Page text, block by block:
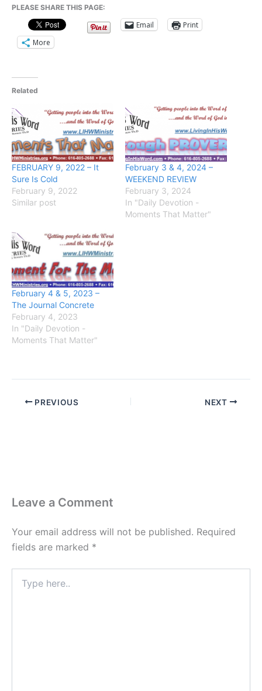
PLEASE SHARE THIS PAGE:
Email
Print
More
Related
FEBRUARY 9, 2022 – It
Sure Is Cold
February 9, 2022
Similar post
February 3 & 4, 2024 –
WEEKEND REVIEW
February 3, 2024
In "Daily Devotion -
Moments That Matter"
February 4 & 5, 2023 –
The Journal Concrete
February 4, 2023
In "Daily Devotion -
Moments That Matter"
PREVIOUS NEXT
Leave a Comment
Your email address will not be published. Required
fields are marked *
here..